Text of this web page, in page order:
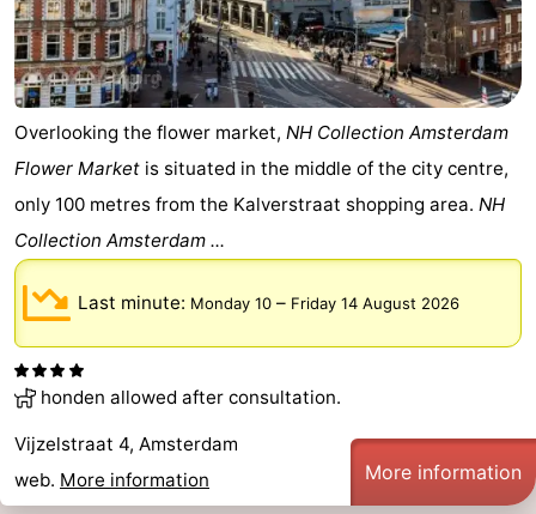
District
Diamond
City
Squares
in
the
centre
Gardens
and
parks
Neighbourhoods
Region
-
North
Holland
-
South
Holland
Practical
Forum
Public
Overlooking the flower market, NH Collection Amsterdam
Flower Market is situated in the middle of the city centre,
only 100 metres from the Kalverstraat shopping area. NH
Collection Amsterdam ...
Last minute: Monday 10 – Friday 14 August 2026
honden allowed after consultation.
Vijzelstraat 4, Amsterdam
web. More information More information